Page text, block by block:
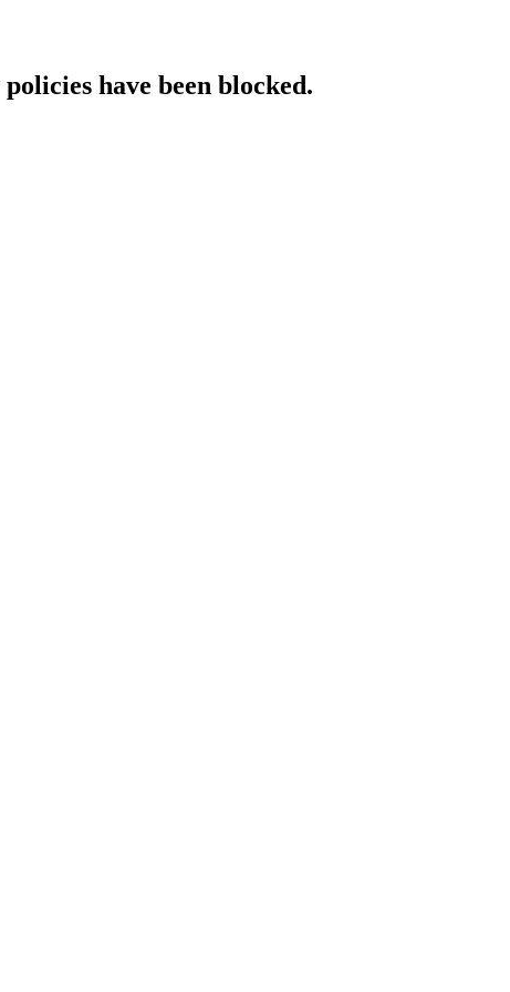
have been blocked.